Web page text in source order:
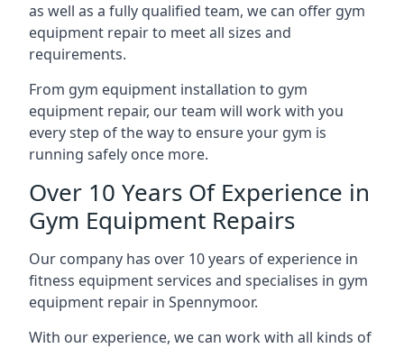
as well as a fully qualified team, we can offer gym
equipment repair to meet all sizes and
requirements.
From gym equipment installation to gym
equipment repair, our team will work with you
every step of the way to ensure your gym is
running safely once more.
Over 10 Years Of Experience in
Gym Equipment Repairs
Our company has over 10 years of experience in
fitness equipment services and specialises in gym
equipment repair in Spennymoor.
With our experience, we can work with all kinds of